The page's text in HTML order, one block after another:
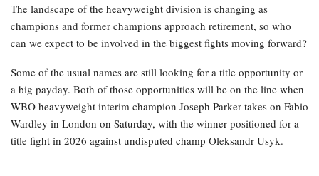
The landscape of the heavyweight division is changing as
champions and former champions approach retirement, so who
can we expect to be involved in the biggest fights moving forward?
Some of the usual names are still looking for a title opportunity or
a big payday. Both of those opportunities will be on the line when
WBO heavyweight interim champion Joseph Parker takes on Fabio
Wardley in London on Saturday, with the winner positioned for a
title fight in 2026 against undisputed champ Oleksandr Usyk.